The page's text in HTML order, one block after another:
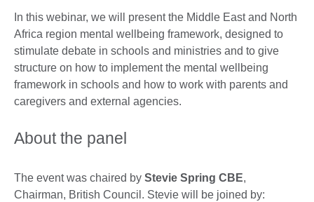
In this webinar, we will present the Middle East and North
Africa region mental wellbeing framework, designed to
stimulate debate in schools and ministries and to give
structure on how to implement the mental wellbeing
framework in schools and how to work with parents and
caregivers and external agencies.
About the panel
The event was chaired by Stevie Spring CBE,
Chairman, British Council. Stevie will be joined by: